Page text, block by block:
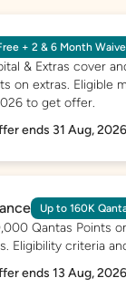
+ 2 & 6 Month
& Extras cover
on extras. Eligible
to get offer.
ends 31 Aug, 2026
Up to 160K
Qantas Points
Eligibility criteria
ends 13 Aug, 2026